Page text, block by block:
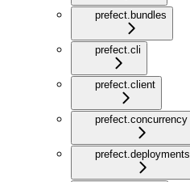
prefect.bundles
prefect.cli
prefect.client
prefect.concurrency
prefect.deployments